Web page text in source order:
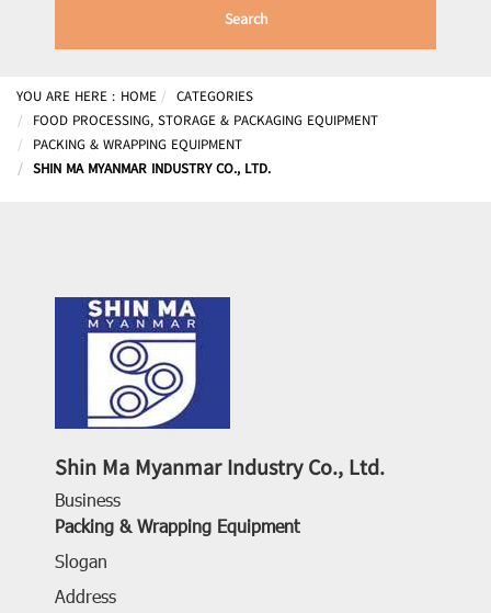
Search
YOU ARE HERE : HOME
CATEGORIES
FOOD PROCESSING, STORAGE & PACKAGING EQUIPMENT
PACKING & WRAPPING EQUIPMENT
SHIN MA MYANMAR INDUSTRY CO., LTD.
Shin Ma Myanmar Industry Co., Ltd.
Business
Packing & Wrapping Equipment
Slogan
Address